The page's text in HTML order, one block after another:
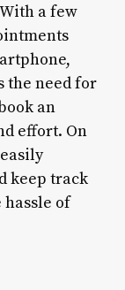
a few
the need for
an
effort. On
keep track
of